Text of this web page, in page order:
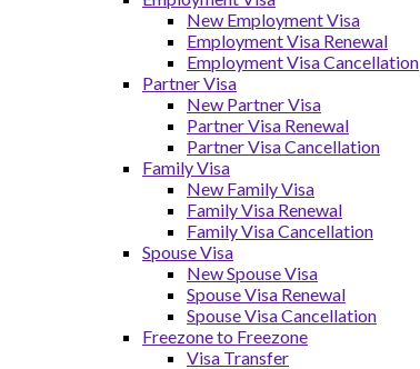
New Employment Visa
Employment Visa Renewal
Employment Visa Cancellation
Partner Visa
New Partner Visa
Partner Visa Renewal
Partner Visa Cancellation
Family Visa
New Family Visa
Family Visa Renewal
Family Visa Cancellation
Spouse Visa
New Spouse Visa
Spouse Visa Renewal
Spouse Visa Cancellation
Freezone to Freezone
Visa Transfer